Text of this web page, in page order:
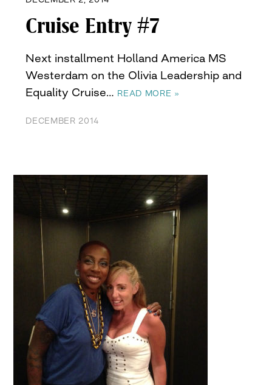
Cruise Entry #7
Next installment Holland America MS
Westerdam on the Olivia Leadership and
Equality Cruise… READ MORE »
DECEMBER 2014